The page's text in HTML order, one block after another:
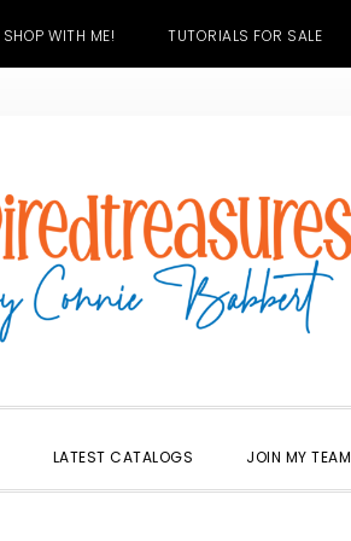
SHOP WITH ME! TUTORIALS FOR SALE
LATEST CATALOGS JOIN MY TEAM